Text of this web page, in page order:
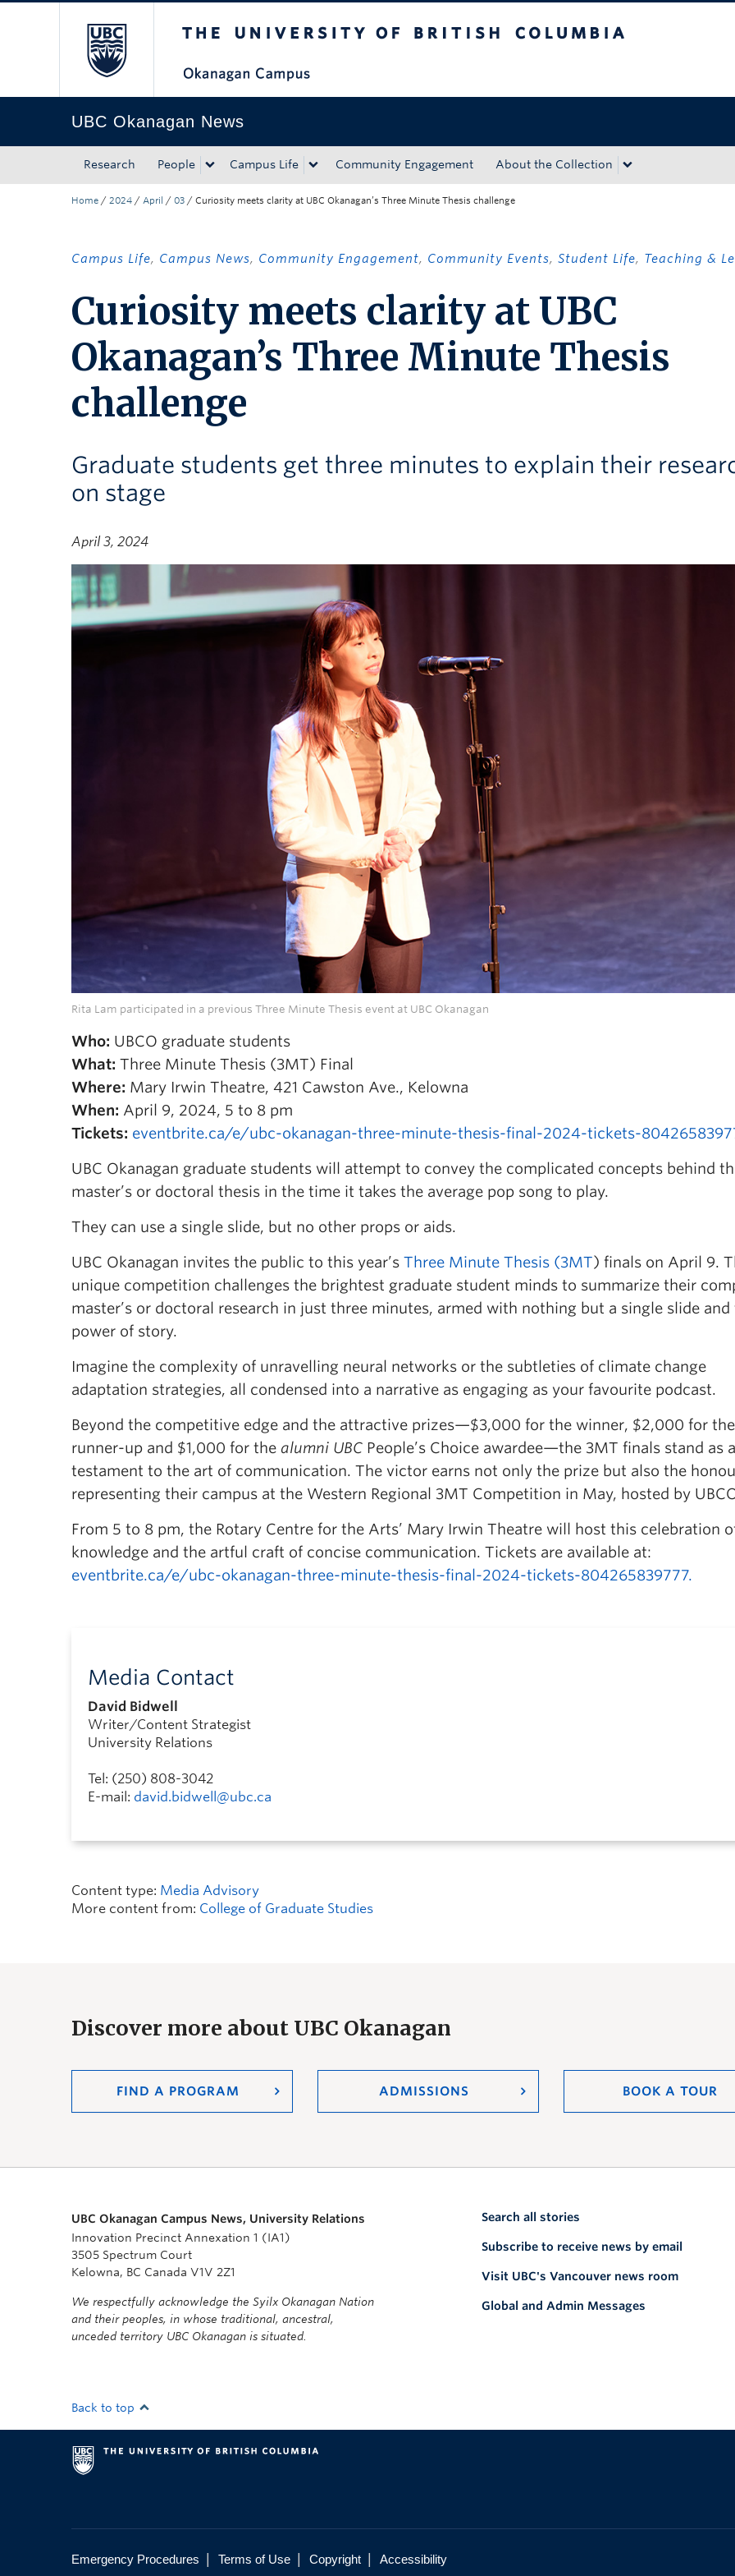
UBC Okanagan News
Research People Campus Life Community Engagement About the Collection
Home / 2024 / April / 03 / Curiosity meets clarity at UBC Okanagan’s Three Minute Thesis challenge
Campus Life, Campus News, Community Engagement, Community Events, Student Life, Teaching &
Curiosity meets clarity at UBC
Okanagan’s Three Minute Thesis
challenge
Graduate students get three minutes to explain their
on stage
April 3, 2024
Rita Lam participated in a previous Three Minute Thesis event at UBC Okanagan
Who: UBCO graduate students
What: Three Minute Thesis (3MT) Final
Where: Mary Irwin Theatre, 421 Cawston Ave., Kelowna
When: April 9, 2024, 5 to 8 pm
Tickets: eventbrite.ca/e/ubc-okanagan-three-minute-thesis-final-2024-tickets-
UBC Okanagan graduate students will attempt to convey the complicated concepts behind
master’s or doctoral thesis in the time it takes the average pop song to play.
They can use a single slide, but no other props or aids.
UBC Okanagan invites the public to this year’s Three Minute Thesis (3MT) finals on April 9.
unique competition challenges the brightest graduate student minds to summarize their
master’s or doctoral research in just three minutes, armed with nothing but a single slide and
power of story.
Imagine the complexity of unravelling neural networks or the subtleties of climate change
adaptation strategies, all condensed into a narrative as engaging as your favourite podcast.
Beyond the competitive edge and the attractive prizes—$3,000 for the winner, $2,000 for the
runner-up and $1,000 for the alumni UBC People’s Choice awardee—the 3MT finals stand as a
testament to the art of communication. The victor earns not only the prize but also the
representing their campus at the Western Regional 3MT Competition in May, hosted by
From 5 to 8 pm, the Rotary Centre for the Arts’ Mary Irwin Theatre will host this celebration
knowledge and the artful craft of concise communication. Tickets are available at:
eventbrite.ca/e/ubc-okanagan-three-minute-thesis-final-2024-tickets-804265839777.
Media Contact
David Bidwell
Writer/Content Strategist
University Relations
Tel: (250) 808-3042
E-mail: david.bidwell@ubc.ca
Content type: Media Advisory
More content from: College of Graduate Studies
Discover more about UBC Okanagan
FIND A PROGRAM ADMISSIONS BOOK A TOUR
UBC Okanagan Campus News, University Relations
Innovation Precinct Annexation 1 (IA1)
3505 Spectrum Court
Kelowna, BC Canada V1V 2Z1
We respectfully acknowledge the Syilx Okanagan Nation
and their peoples, in whose traditional, ancestral,
unceded territory UBC Okanagan is situated.
Search all stories
Subscribe to receive news by email
Visit UBC's Vancouver news room
Global and Admin Messages
Back to top
Emergency Procedures | Terms of Use | Copyright | Accessibility